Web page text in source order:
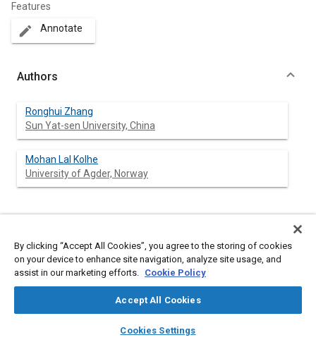
library_books auto_awesome
SAE AI Chat
Features
create Annotate
Authors
Ronghui Zhang
Sun Yat-sen University, China
Mohan Lal Kolhe
University of Agder, Norway
Content
Letter from the Special Issue Editors
By clicking “Accept All Cookies”, you agree to the storing of cookies
on your device to enhance site navigation, analyze site usage, and
assist in our marketing efforts. Cookie Policy
Accept All Cookies
Cookies Settings